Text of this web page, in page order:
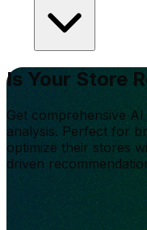
Is Your Store
Get comprehensive
analysis. Perfect for
optimize their stores
driven